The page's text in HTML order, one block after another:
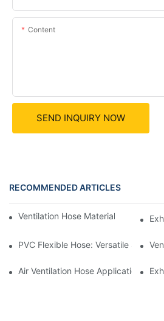
Content
SEND INQUIRY NOW
RECOMMENDED ARTICLES
Ventilation Hose Materials: Impact
PVC Flexible Hose: Versatile
Air Ventilation Hose Applications In